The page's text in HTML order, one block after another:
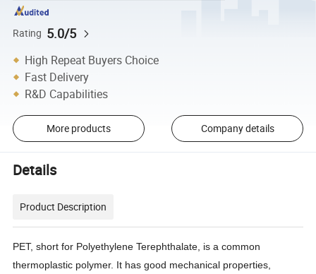
Rating 5.0/5
High Repeat Buyers Choice
Fast Delivery
R&D Capabilities
More products Company details
Details
Product Description
PET, short for Polyethylene Terephthalate, is a common
thermoplastic polymer. It has good mechanical properties,